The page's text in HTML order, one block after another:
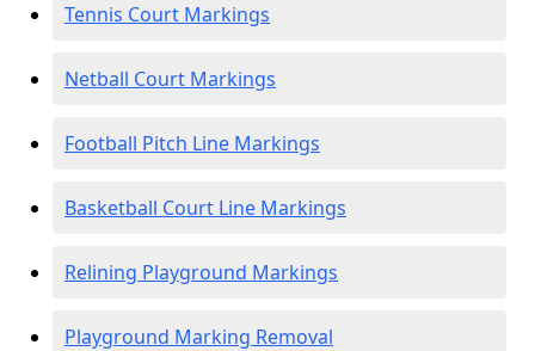
Tennis Court Markings
Netball Court Markings
Football Pitch Line Markings
Basketball Court Line Markings
Relining Playground Markings
Playground Marking Removal